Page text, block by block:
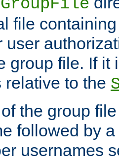
file
user
group file. If it
relative to the
the group
followed by
usernames